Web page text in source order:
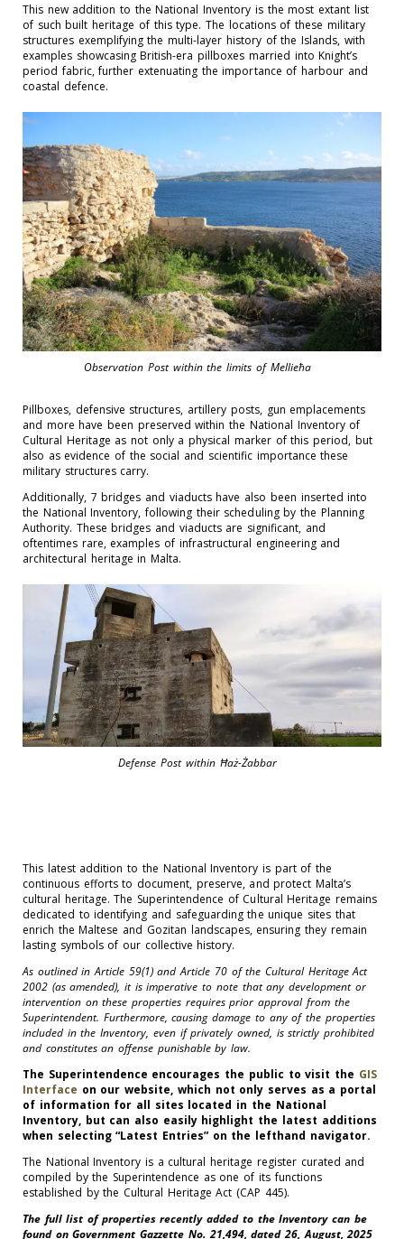
This new addition to the National Inventory is the most extant list
of such built heritage of this type. The locations of these military
structures exemplifying the multi-layer history of the Islands, with
examples showcasingBritish-era pillboxes married into Knight’s
period fabric, further extenuating the importance of harbour and
coastal defence.
Observation Post within the limits of Mellieħa
Pillboxes, defensive structures, artillery posts, gun emplacements
and more have been preserved within the National Inventory of
Cultural Heritage as not only a physical marker of this period, but
also as evidence of the social and scientific importance these
military structures carry.
Additionally, 7 bridges and viaducts have also been inserted into
the National Inventory, following their scheduling by the Planning
Authority. These bridges and viaducts are significant, and
oftentimes rare, examples of infrastructural engineering and
architectural heritage in Malta.
Defense Post within Ħaż-Żabbar
This latest addition to the National Inventory is part of the
continuous efforts to document, preserve, and protect Malta’s
cultural heritage. The Superintendence of Cultural Heritage remains
dedicated to identifying and safeguarding the unique sites that
enrich the Maltese and Gozitan landscapes, ensuring they remain
lasting symbols of our collective history.
As outlined in Article 59(1) and Article 70 of the Cultural Heritage Act
2002 (as amended), it is imperative to note that any development or
intervention on these properties requires prior approval from the
Superintendent. Furthermore, causing damage to any of the properties
included in the Inventory, even if privately owned, is strictly prohibited
and constitutes an offense punishable by law.
The Superintendence encourages the public to visit the GIS
Interface on our website, which not only serves as a portal
of information for all sites located in the National
Inventory, but can also easily highlight the latest additions
when selecting “Latest Entries” on the lefthand navigator.
The National Inventory is a cultural heritage register curated and
compiled by the Superintendence as one of its functions
established by the Cultural Heritage Act (CAP 445).
The full list of properties recently added to the Inventory can be
found on Government Gazzette No. 21,494, dated 26, August, 2025